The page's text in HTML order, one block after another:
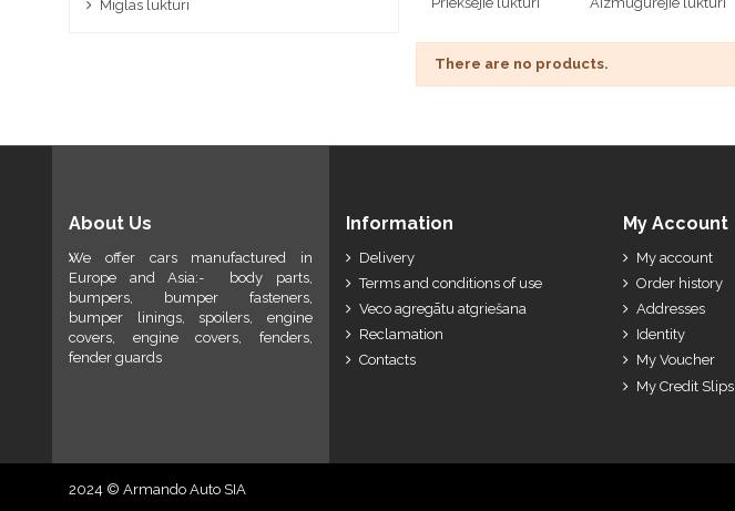
There are no products.
Miglas lukturi
About Us
We offer cars manufactured in
Europe and Asia:- body parts,
bumpers, bumper fasteners,
bumper linings, spoilers, engine
covers, engine covers, fenders,
fender guards
Information
Delivery
Terms and conditions of use
Veco agregātu atgriešana
Reclamation
Contacts
My Account
My account
Order history
Addresses
Identity
My Voucher
My Credit Slips
2024 © Armando Auto SIA